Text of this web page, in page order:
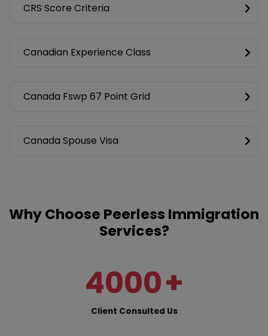
CRS Score Criteria
Canadian Experience Class
Canada Fswp 67 Point Grid
Canada Spouse Visa
Why Choose Peerless Immigration
Services?
4000+
Client Consulted Us